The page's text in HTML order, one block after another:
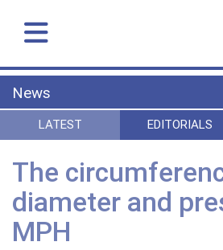
News
LATEST EDITORIALS
The
diameter and
MPH